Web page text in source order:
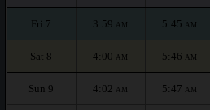
Fri 7 3:59 AM 5:45 AM
Sat 8 4:00 AM 5:46 AM
Sun 9 4:02 AM 5:47 AM